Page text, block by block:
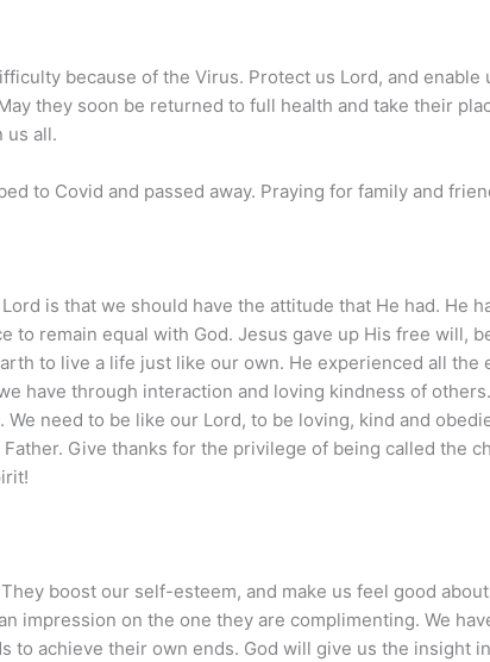
because of the Virus. Protect us Lord, and
they soon be returned to full health and take their
us all.
to Covid and passed away. Praying for family and
is that we should have the attitude that He had. He
to remain equal with God. Jesus gave up His free will,
to live a life just like our own. He experienced all the
have through interaction and loving kindness of
need to be like our Lord, to be loving, kind and
Give thanks for the privilege of being called the
boost our self-esteem, and make us feel good
impression on the one they are complimenting. We
achieve their own ends. God will give us the insight